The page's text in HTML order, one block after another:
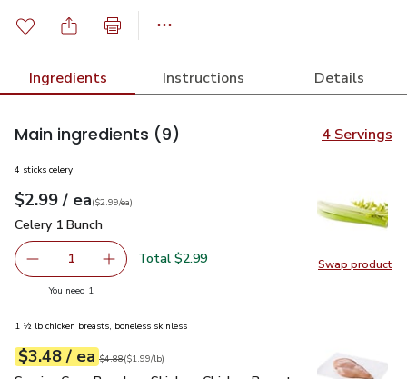
Ingredients Instructions Details
Main ingredients (9) 4 Servings
Swap product
Swap
4 sticks celery
Your price$2.99
$2.99 / eaeach
$2.99pereach
($2.99/ea)
Celery 1 Bunch
Celery 1 Bunch
Remove Celery 1 Bunch
1 Add one, Celery 1 Bunch
Total $2.99
You need 1
1 ½ lb chicken breasts, boneless skinless
Your price$3.48
$3.48 / eaeach
Original price$4.88
$4.88
$1.99perlb ($1.99/lb)